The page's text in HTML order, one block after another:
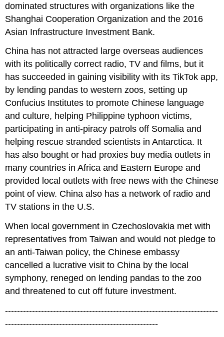
dominated structures with organizations like the
Shanghai Cooperation Organization and the 2016
Asian Infrastructure Investment Bank.
China has not attracted large overseas audiences
with its politically correct radio, TV and films, but it
has succeeded in gaining visibility with its TikTok app,
by lending pandas to western zoos, setting up
Confucius Institutes to promote Chinese language
and culture, helping Philippine typhoon victims,
participating in anti-piracy patrols off Somalia and
helping rescue stranded scientists in Antarctica. It
has also bought or had proxies buy media outlets in
many countries in Africa and Eastern Europe and
provided local outlets with free news with the Chinese
point of view. China also has a network of radio and
TV stations in the U.S.
When local government in Czechoslovakia met with
representatives from Taiwan and would not pledge to
an anti-Taiwan policy, the Chinese embassy
cancelled a lucrative visit to China by the local
symphony, reneged on lending pandas to the zoo
and threatened to cut off future investment.
-----------------------------------------------------------------------
---------------------------------------------------